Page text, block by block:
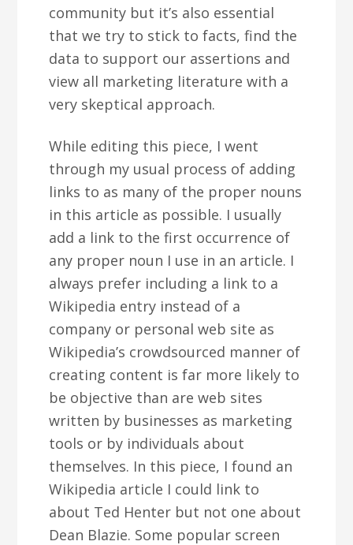
community but it’s also essential
that we try to stick to facts, find the
data to support our assertions and
view all marketing literature with a
very skeptical approach.
While editing this piece, I went
through my usual process of adding
links to as many of the proper nouns
in this article as possible. I usually
add a link to the first occurrence of
any proper noun I use in an article. I
always prefer including a link to a
Wikipedia entry instead of a
company or personal web site as
Wikipedia’s crowdsourced manner of
creating content is far more likely to
be objective than are web sites
written by businesses as marketing
tools or by individuals about
themselves. In this piece, I found an
Wikipedia article I could link to
about Ted Henter but not one about
Dean Blazie. Some popular screen